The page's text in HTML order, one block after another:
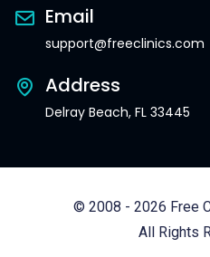
Email
support@freeclinics.com
Address
Delray Beach, FL 33445
© 2008 - 2026 Free
All Rights